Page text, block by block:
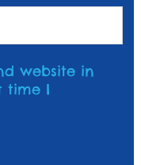
website in
time I